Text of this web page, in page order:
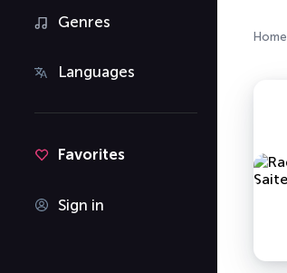
Genres
Languages
Favorites
Sign in
Home